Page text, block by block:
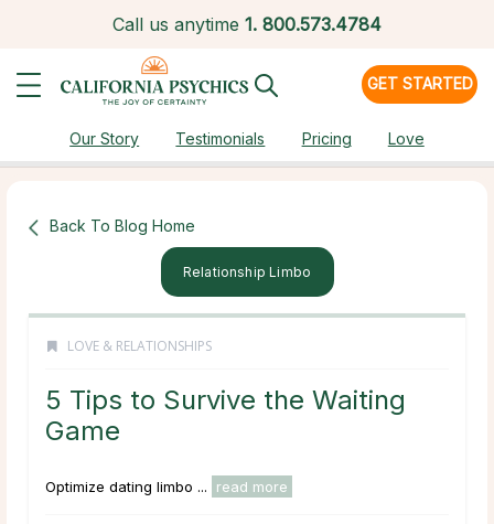
Call us anytime 1. 800.573.4784
GET STARTED
Our Story Testimonials Pricing Love
Back To Blog Home
Relationship Limbo
LOVE & RELATIONSHIPS
5 Tips to Survive the Waiting
Game
Optimize dating limbo ... read more